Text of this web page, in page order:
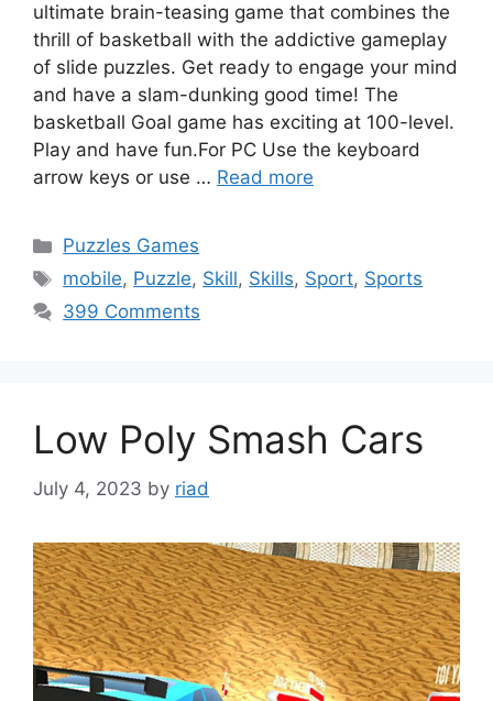
ultimate brain-teasing game that combines the
thrill of basketball with the addictive gameplay
of slide puzzles. Get ready to engage your mind
and have a slam-dunking good time! The
basketball Goal game has exciting at 100-level.
Play and have fun.For PC Use the keyboard
arrow keys or use … Read more
Categories
Puzzles Games
Tags
mobile, Puzzle, Skill, Skills, Sport, Sports
399 Comments
Low Poly Smash Cars
July 4, 2023 by riad